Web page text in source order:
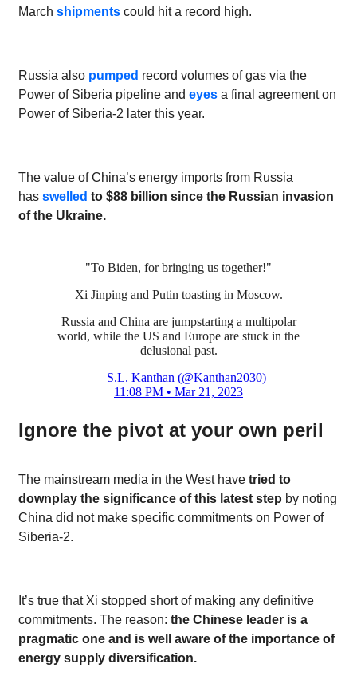
March shipments could hit a record high.
Russia also pumped record volumes of gas via the
Power of Siberia pipeline and eyes a final agreement on
Power of Siberia-2 later this year.
The value of China’s energy imports from Russia
has swelled to $88 billion since the Russian invasion
of the Ukraine.
"To Biden, for bringing us together!"
Xi Jinping and Putin toasting in Moscow.
Russia and China are jumpstarting a multipolar
world, while the US and Europe are stuck in the
delusional past.
— S.L. Kanthan (@Kanthan2030)
11:08 PM • Mar 21, 2023
Ignore the pivot at your own peril
The mainstream media in the West have tried to
downplay the significance of this latest step by noting
China did not make specific commitments on Power of
Siberia-2.
It’s true that Xi stopped short of making any definitive
commitments. The reason: the Chinese leader is a
pragmatic one and is well aware of the importance of
energy supply diversification.